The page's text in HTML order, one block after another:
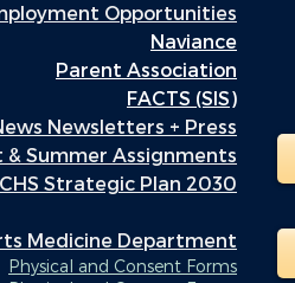
Opportunities
Naviance
Parent Association
FACTS (SIS)
Newsletters + Press
& Summer Assignments
Strategic Plan 2030
Medicine Department
Physical and Consent Forms